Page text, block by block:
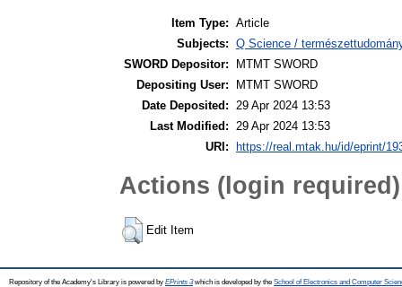
Item Type: Article
Subjects: Q Science /
SWORD Depositor:
MTMT SWORD
Depositing User:
MTMT SWORD
Date Deposited:
29 Apr 2024 13:53
Last Modified:
29 Apr 2024 13:53
URI:
https://real.mtak.hu/id/eprint/
Actions (login required)
Edit Item
Repository of the Academy's Library is powered by EPrints 3which is developed by the School of Electronics and Computer